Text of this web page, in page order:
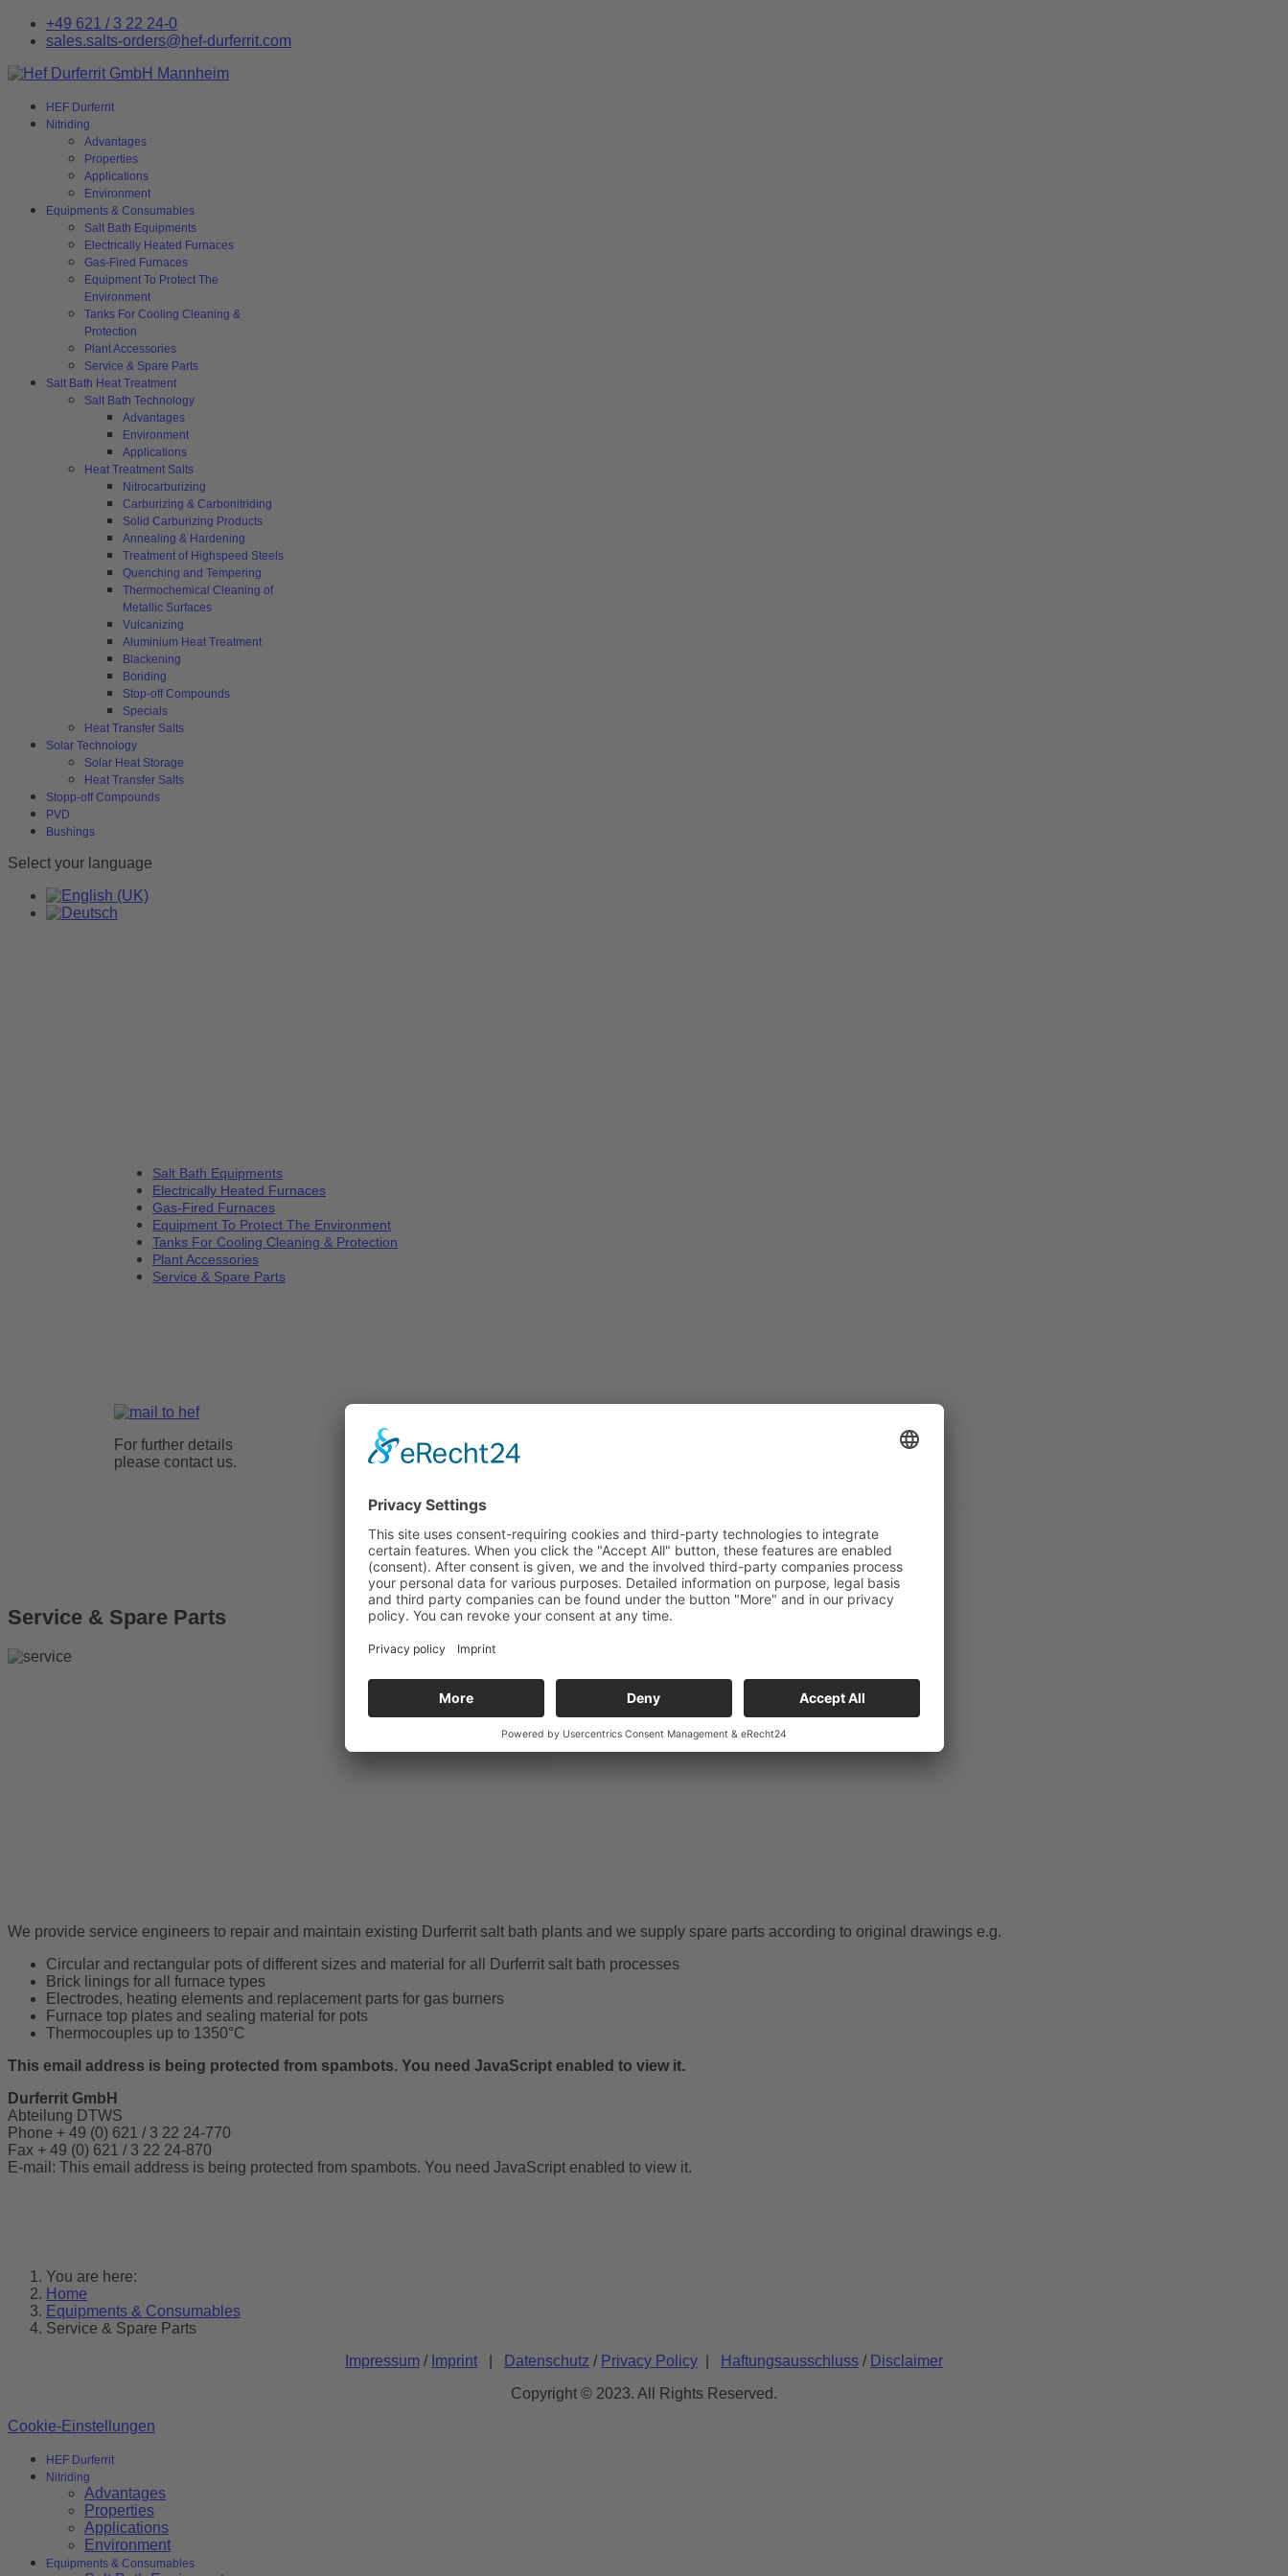
+49 621 / 3 22 24-0
sales.salts-orders@hef-durferrit.com
HEF Durferrit
Nitriding
Advantages
Properties
Applications
Environment
Equipments & Consumables
Salt Bath Equipments
Electrically Heated Furnaces
Gas-Fired Furnaces
Equipment To Protect The
Environment
Tanks For Cooling Cleaning &
Protection
Plant Accessories
Service & Spare Parts
Salt Bath Heat Treatment
Salt Bath Technology
Advantages
Environment
Applications
Heat Treatment Salts
Nitrocarburizing
Carburizing & Carbonitriding
Solid Carburizing Products
Annealing & Hardening
Treatment of Highspeed Steels
Quenching and Tempering
Thermochemical Cleaning of
Metallic Surfaces
Vulcanizing
Aluminium Heat Treatment
Blackening
Boriding
Stop-off Compounds
Specials
Heat Transfer Salts
Solar Technology
Solar Heat Storage
Heat Transfer Salts
Stopp-off Compounds
PVD
Bushings
Select your language
Salt Bath Equipments
Electrically Heated Furnaces
Gas-Fired Furnaces
Equipment To Protect The Environment
Tanks For Cooling Cleaning & Protection
Plant Accessories
Service & Spare Parts
For further details
please contact us.
Service & Spare Parts
Solar Technology
We provide service engineers to repair and maintain existing Durferrit salt bath plants and we supply spare parts according to original drawings e.g.
Circular and rectangular pots of different sizes and material for all Durferrit salt bath processes
Brick linings for all furnace types
Electrodes, heating elements and replacement parts for gas burners
Furnace top plates and sealing material for pots
Thermocouples up to 1350°C
This email address is being protected from spambots. You need JavaScript enabled to view it.
Durferrit GmbH
Abteilung DTWS
Phone + 49 (0) 621 / 3 22 24-770
Fax + 49 (0) 621 / 3 22 24-870
E-mail: This email address is being protected from spambots. You need JavaScript enabled to view it.
You are here:
Home
Equipments & Consumables
Service & Spare Parts
Impressum / Imprint Datenschutz / Privacy Policy Haftungsausschluss / Disclaimer
Copyright © 2023. All Rights Reserved.
Cookie-Einstellungen
HEF Durferrit
Nitriding
Advantages
Properties
Applications
Environment
Equipments & Consumables